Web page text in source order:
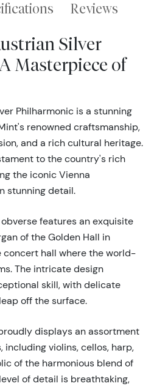
Reviews
Silver
Masterpiece of
Philharmonic is a stunning
renowned craftsmanship,
and a rich cultural heritage.
to the country's rich
the iconic Vienna
stunning detail.
features an exquisite
of the Golden Hall in
concert hall where the world-
The intricate design
skill, with delicate
off the surface.
displays an assortment
violins, cellos, harp,
of the harmonious blend of
of detail is breathtaking,